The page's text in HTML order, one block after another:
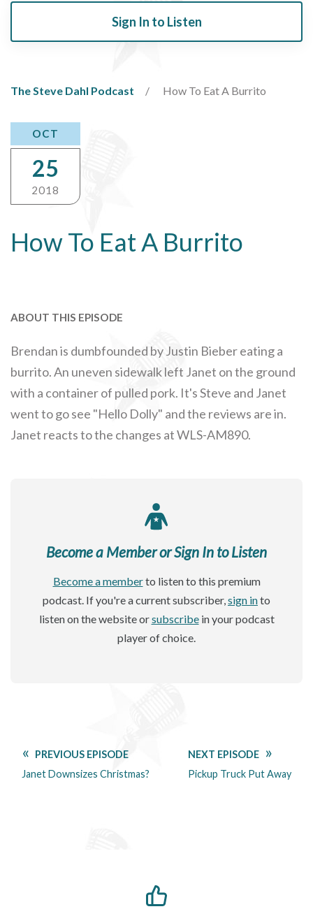
Sign In to Listen
The Steve Dahl Podcast How To Eat A Burrito
How To Eat A Burrito
OCT
25
2018
ABOUT THIS EPISODE
Brendan is dumbfounded by Justin Bieber eating a
burrito. An uneven sidewalk left Janet on the ground
with a container of pulled pork. It's Steve and Janet
went to go see "Hello Dolly" and the reviews are in.
Janet reacts to the changes at WLS-AM890.
Become a Member or Sign In to Listen
Become a memberto listen to this premium
podcast. If you're a current subscriber,sign into
listen on the website orsubscribein your podcast
player of choice.
PREVIOUS EPISODE
Janet Downsizes Christmas?
NEXT EPISODE
Pickup Truck Put Away